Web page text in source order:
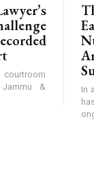
&
In